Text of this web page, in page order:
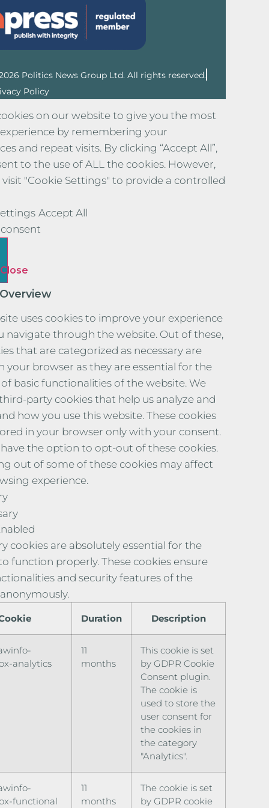
Politics News Group Ltd. All rights reserved.
Policy
on our website to give you the most
by remembering your
and repeat visits. By clicking “Accept All”,
to the use of ALL the cookies. However,
"Cookie Settings" to provide a controlled
Accept All
Close
uses cookies to improve your experience
navigate through the website. Out of these,
that are categorized as necessary are
your browser as they are essential for the
basic functionalities of the website. We
party cookies that help us analyze and
how you use this website. These cookies
in your browser only with your consent.
have the option to opt-out of these cookies.
out of some of these cookies may affect
experience.
cookies are absolutely essential for the
function properly. These cookies ensure
and security features of the
Duration Description
analytics
11
months
This cookie is set
by GDPR Cookie
Consent plugin.
The cookie is
used to store the
user consent for
the cookies in
the category
"Analytics".
functional
11
months
The cookie is set
by GDPR cookie